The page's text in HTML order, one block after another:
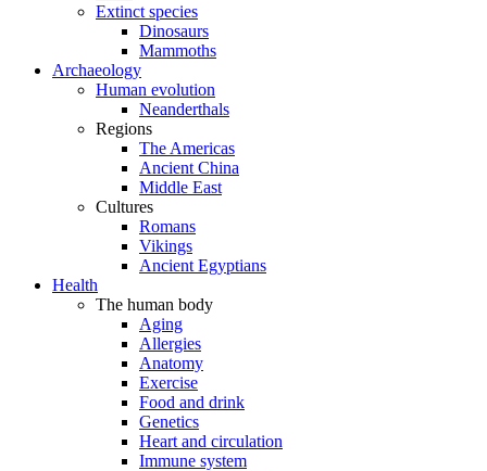
Extinct species
Dinosaurs
Mammoths
Archaeology
Human evolution
Neanderthals
Regions
The Americas
Ancient China
Middle East
Cultures
Romans
Vikings
Ancient Egyptians
Health
The human body
Aging
Allergies
Anatomy
Exercise
Food and drink
Genetics
Heart and circulation
Immune system